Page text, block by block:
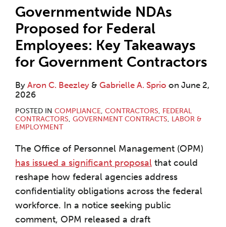
Governmentwide NDAs
Proposed for Federal
Employees: Key Takeaways
for Government Contractors
By Aron C. Beezley & Gabrielle A. Sprio on June 2,
2026
POSTED IN COMPLIANCE, CONTRACTORS, FEDERAL
CONTRACTORS, GOVERNMENT CONTRACTS, LABOR &
EMPLOYMENT
The Office of Personnel Management (OPM)
has issued a significant proposal that could
reshape how federal agencies address
confidentiality obligations across the federal
workforce. In a notice seeking public
comment, OPM released a draft